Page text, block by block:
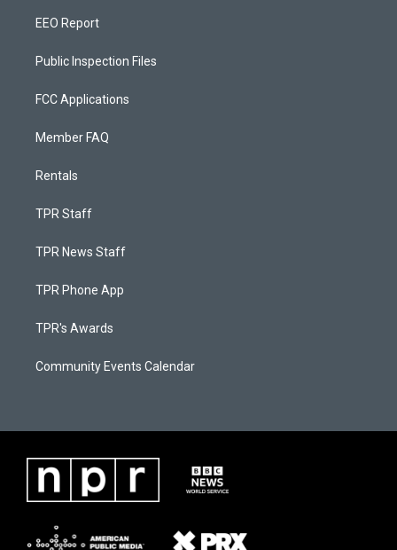
EEO Report
Public Inspection Files
FCC Applications
Member FAQ
Rentals
TPR Staff
TPR News Staff
TPR Phone App
TPR's Awards
Community Events Calendar